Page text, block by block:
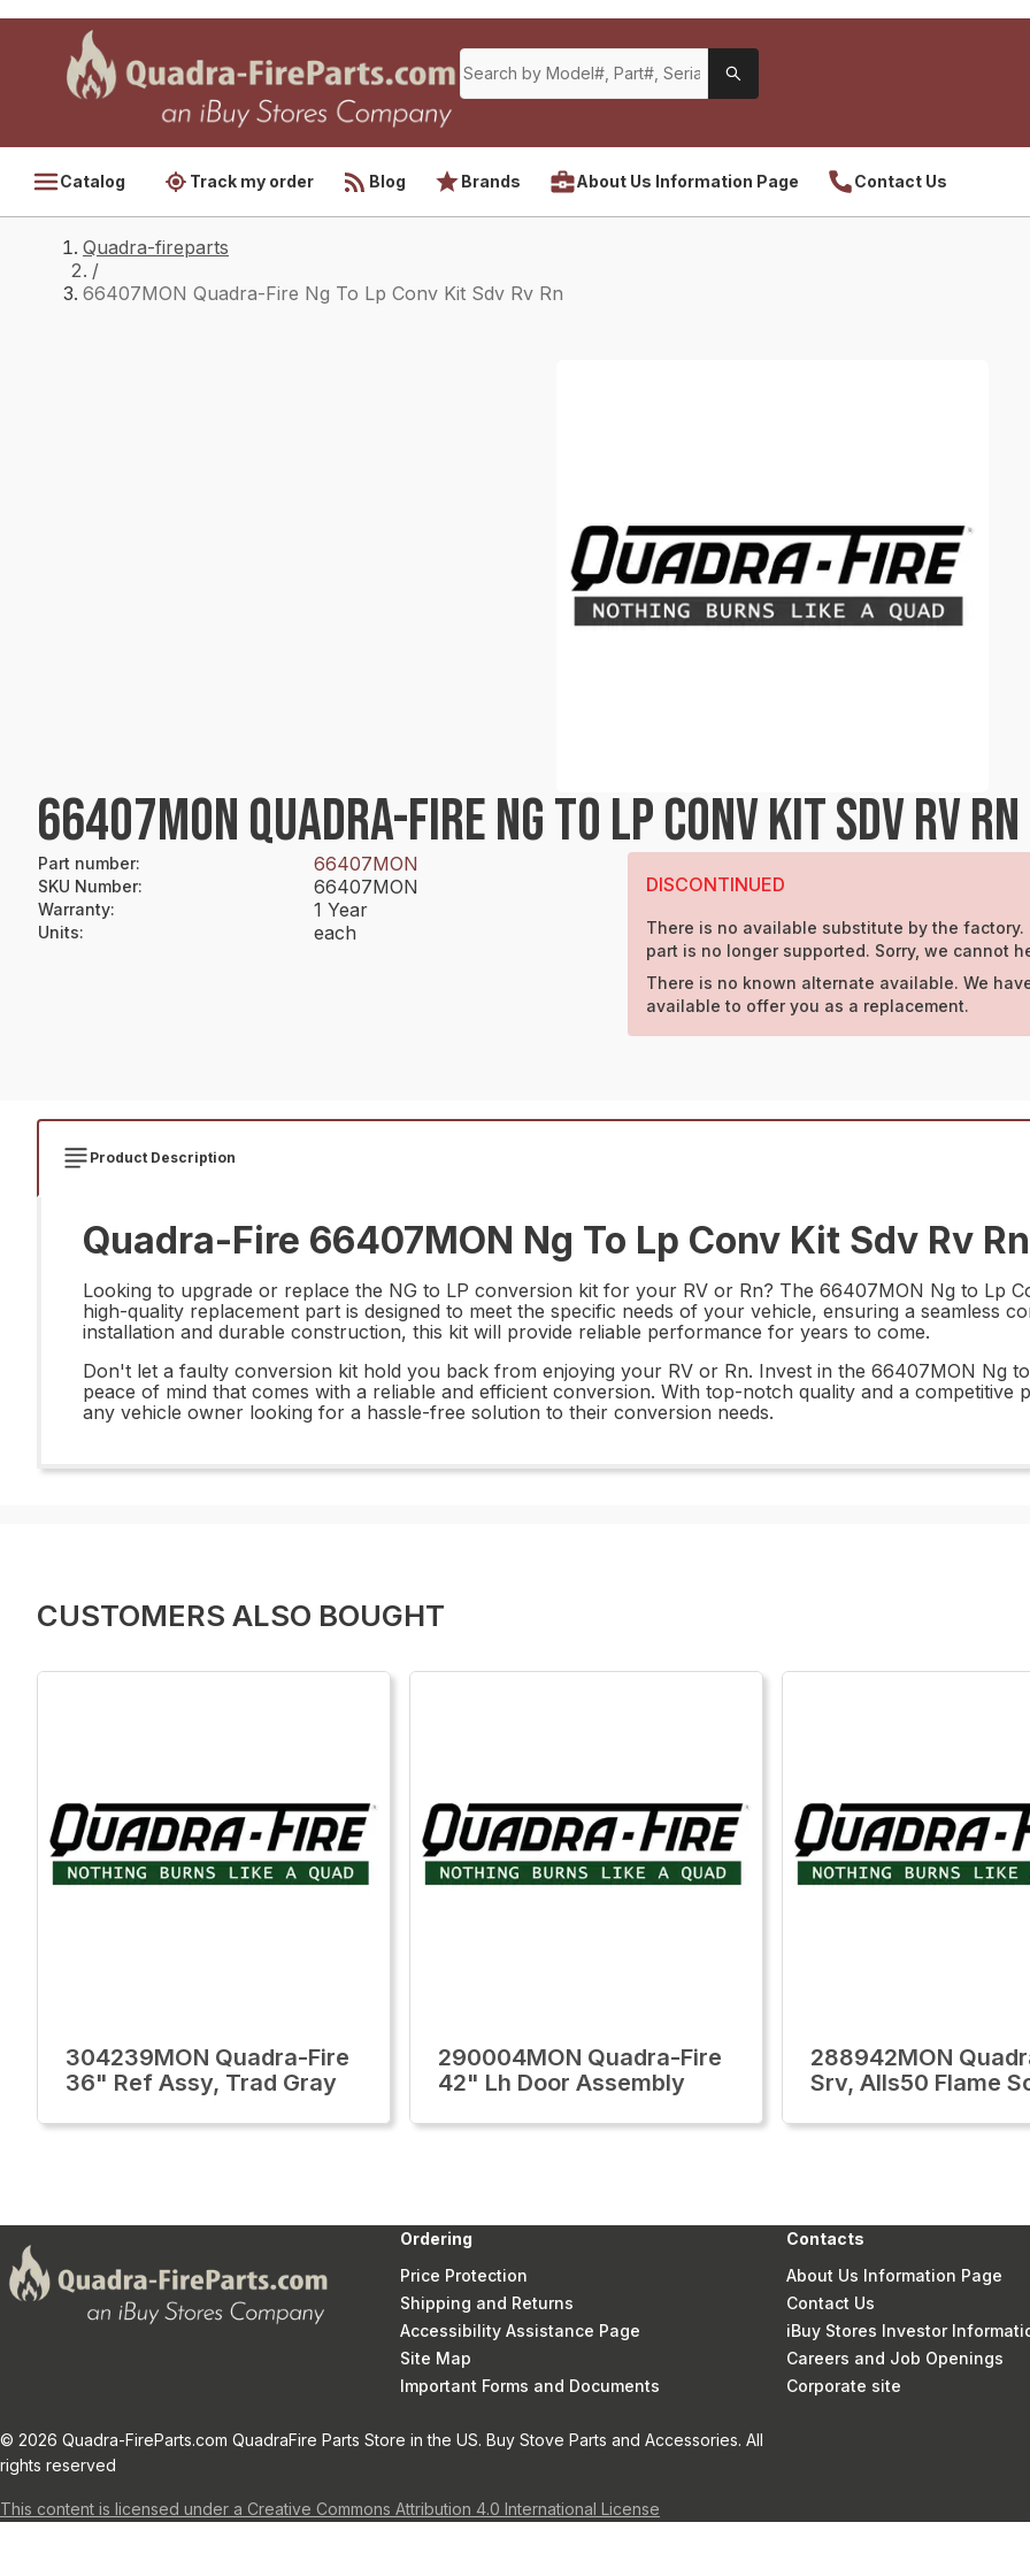
Catalog Track my order Blog Brands About Us Information Page Contact Us
Quadra-fireparts
/
66407MON Quadra-Fire Ng To Lp Conv Kit Sdv Rv Rn
66407MON QUADRA-FIRE NG TO LP CONV KIT SDV RV RN
Part number: 66407MON
SKU Number: 66407MON
Warranty: 1 Year
Units: each
DISCONTINUED
There is no available substitute by the factory.
part is no longer supported. Sorry, we cannot
There is no known alternate available. We
available to offer you as a replacement.
Product Description
Quadra-Fire 66407MON Ng To Lp Conv Kit Sdv Rv
Looking to upgrade or replace the NG to LP conversion kit for your RV or Rn? The 66407MON Ng to Lp
high-quality replacement part is designed to meet the specific needs of your vehicle, ensuring a seamless
installation and durable construction, this kit will provide reliable performance for years to come.
Don't let a faulty conversion kit hold you back from enjoying your RV or Rn. Invest in the 66407MON Ng
peace of mind that comes with a reliable and efficient conversion. With top-notch quality and a
any vehicle owner looking for a hassle-free solution to their conversion needs.
CUSTOMERS ALSO BOUGHT
304239MON Quadra-Fire
36" Ref Assy, Trad Gray
290004MON Quadra-Fire
42" Lh Door Assembly
288942MON
Srv, Alls50 Flame
Ordering
Price Protection
Shipping and Returns
Accessibility Assistance Page
Site Map
Important Forms and Documents
Contacts
About Us Information Page
Contact Us
iBuy Stores Investor
Careers and Job Openings
Corporate site
© 2026 Quadra-FireParts.com QuadraFire Parts Store in the US. Buy Stove Parts and Accessories. All
rights reserved
This content is licensed under a Creative Commons Attribution 4.0 International License